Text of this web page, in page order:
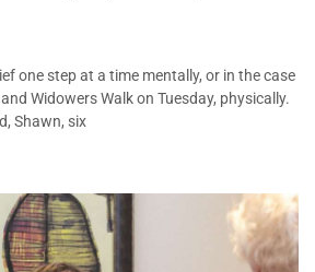
one step at a time mentally, or in the case
Widowers Walk on Tuesday, physically.
Shawn, six